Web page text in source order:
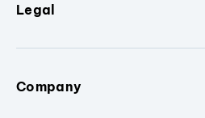
Legal
Company